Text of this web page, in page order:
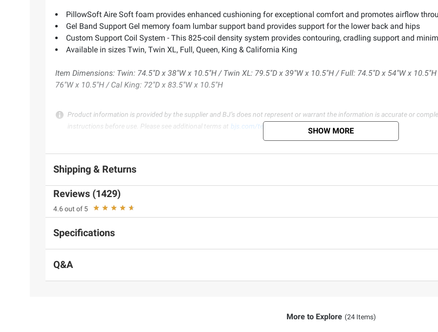
PillowSoft Aire Soft foam provides enhanced cushioning for exceptional comfort and promotes airflow
Gel Band Support Gel memory foam lumbar support band provides support for the lower back and hips
Custom Support Coil System - This 825-coil density system provides contouring, cradling support and
Available in sizes Twin, Twin XL, Full, Queen, King & California King
Item Dimensions: Twin: 74.5"D x 38"W x 10.5"H / Twin XL: 79.5"D x 39"W x 10.5"H / Full: 74.5"D x 54"W x
76"W x 10.5"H / Cal King: 72"D x 83.5"W x 10.5"H
Product information is provided by the supplier and BJ’s does not represent or warrant the information is accurate or
instructions before use. Please see additional terms at bjs.com/termsofuse SHOW MORE
Shipping & Returns
Reviews (1429)
4.6 out of 5
Specifications
Q&A
More to Explore (24 Items)